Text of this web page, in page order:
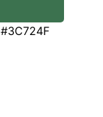
#3C724F